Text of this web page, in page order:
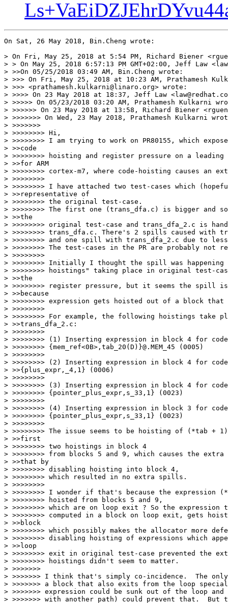
On Sat, 26 May 2018, Bin.Cheng wrote:
> On Fri, May 25, 2018 at 5:54 PM, Richard Biener
> > On May 25, 2018 6:57:13 PM GMT+02:00, Jeff Law
> >>On 05/25/2018 03:49 AM, Bin.Cheng wrote:
> >>> On Fri, May 25, 2018 at 10:23 AM, Prathamesh
> >>> <prathamesh.kulkarni@linaro.org> wrote:
> >>>> On 23 May 2018 at 18:37, Jeff Law
> >>>>> On 05/23/2018 03:20 AM, Prathamesh Kulkarni
> >>>>>> On 23 May 2018 at 13:58, Richard Biener
> >>>>>>> On Wed, 23 May 2018, Prathamesh Kulkarni
> >>>>>>>
> >>>>>>>> Hi,
> >>>>>>>> I am trying to work on PR80155, which
> >>code
> >>>>>>>> hoisting and register pressure on a leading
> >>for ARM
> >>>>>>>> cortex-m7, where code-hoisting causes
> >>>>>>>>
> >>>>>>>> I have attached two test-cases which
> >>representative of
> >>>>>>>> the original test-case.
> >>>>>>>> The first one (trans_dfa.c) is bigger and
> >>the
> >>>>>>>> original test-case and trans_dfa_2.c is
> >>>>>>>> trans_dfa.c. There's 2 spills caused with
> >>>>>>>> and one spill with trans_dfa_2.c due to
> >>>>>>>> The test-cases in the PR are probably not
> >>>>>>>>
> >>>>>>>> Initially I thought the spill was happening
> >>>>>>>> hoistings" taking place in original test-
> >>the
> >>>>>>>> register pressure, but it seems the spill is
> >>because
> >>>>>>>> expression gets hoisted out of a block
> >>>>>>>>
> >>>>>>>> For example, the following hoistings take
> >>trans_dfa_2.c:
> >>>>>>>>
> >>>>>>>> (1) Inserting expression in block 4 for
> >>>>>>>> {mem_ref<0B>,tab_20(D)}@.MEM_45 (0005)
> >>>>>>>>
> >>>>>>>> (2) Inserting expression in block 4 for
> >>{plus_expr,_4,1} (0006)
> >>>>>>>>
> >>>>>>>> (3) Inserting expression in block 4 for
> >>>>>>>> {pointer_plus_expr,s_33,1} (0023)
> >>>>>>>>
> >>>>>>>> (4) Inserting expression in block 3 for
> >>>>>>>> {pointer_plus_expr,s_33,1} (0023)
> >>>>>>>>
> >>>>>>>> The issue seems to be hoisting of (*tab +
> >>first
> >>>>>>>> two hoistings in block 4
> >>>>>>>> from blocks 5 and 9, which causes the
> >>that by
> >>>>>>>> disabling hoisting into block 4,
> >>>>>>>> which resulted in no extra spills.
> >>>>>>>>
> >>>>>>>> I wonder if that's because the expression
> >>>>>>>> hoisted from blocks 5 and 9,
> >>>>>>>> which are on loop exit ? So the expression
> >>>>>>>> computed in a block on loop exit, gets
> >>block
> >>>>>>>> which possibly makes the allocator more
> >>>>>>>> disabling hoisting of expressions which
> >>loop
> >>>>>>>> exit in original test-case prevented the
> >>>>>>>> hoistings didn't seem to matter.
> >>>>>>>
> >>>>>>> I think that's simply co-incidence.  The
> >>>>>>> a block that also exits from the loop
> >>>>>>> expression could be sunk out of the loop and
> >>>>>>> with another path) could prevent that.